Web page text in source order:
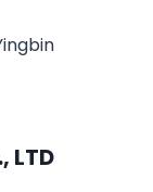
LTD